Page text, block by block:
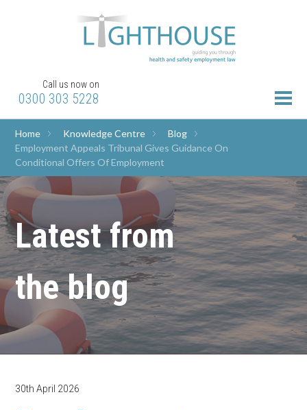
Call us now on
0300 303 5228
Home Knowledge Centre
Blog
Employment Appeals Tribunal Gives Guidance On
Conditional Offers Of Employment
Latest from
the blog
30th April 2026